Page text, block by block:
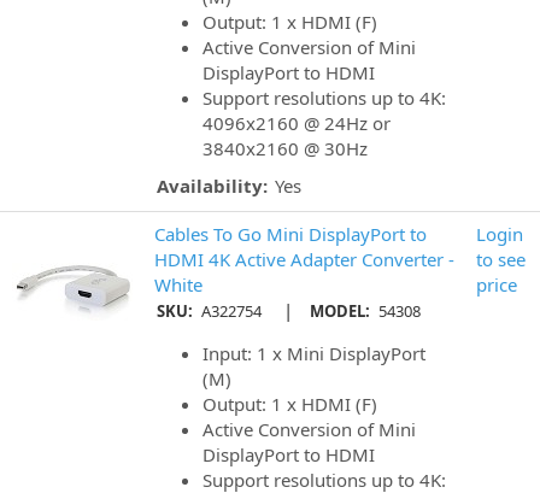
Output: 1 x HDMI (F)
Active Conversion of Mini
DisplayPort to HDMI
Support resolutions up to 4K:
4096x2160 @ 24Hz or
3840x2160 @ 30Hz
Availability: Yes
Cables To Go Mini DisplayPort to
HDMI 4K Active Adapter Converter -
White
SKU: A322754 | MODEL: 54308
Input: 1 x Mini DisplayPort
(M)
Output: 1 x HDMI (F)
Active Conversion of Mini
DisplayPort to HDMI
Support resolutions up to 4K:
Login
to see
price